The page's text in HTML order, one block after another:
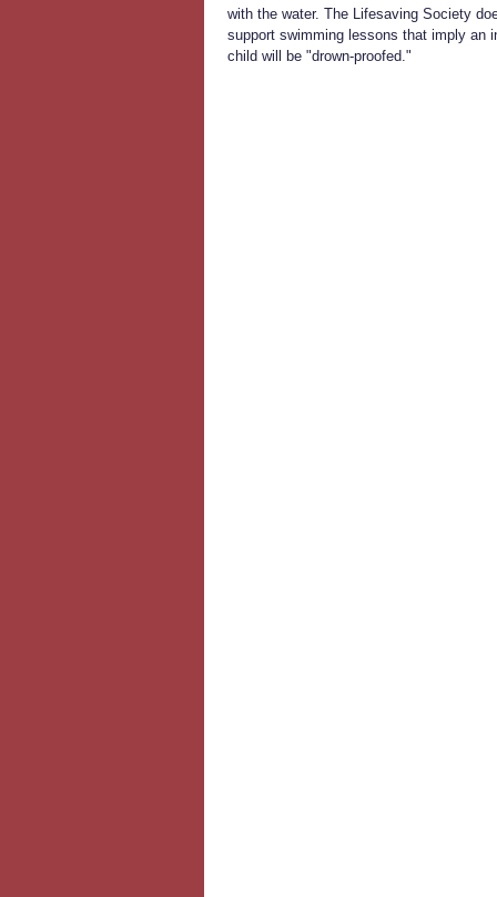
with the water. The Lifesaving Society
support swimming lessons that imply an
child will be "drown-proofed."